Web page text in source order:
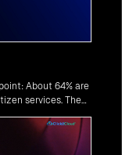
About 64% are
services. The